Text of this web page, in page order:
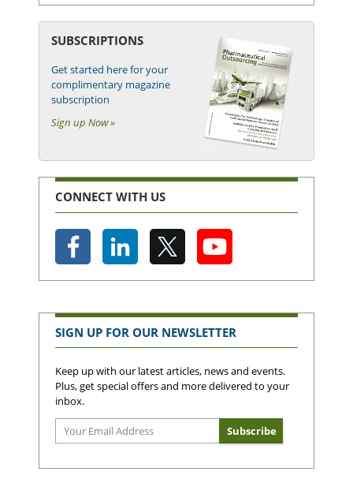
SUBSCRIPTIONS
Get started here for your
complimentary magazine
subscription
Sign up Now »
CONNECT WITH US
SIGN UP FOR OUR NEWSLETTER
Keep up with our latest articles, news and events.
Plus, get special offers and more delivered to your
inbox.